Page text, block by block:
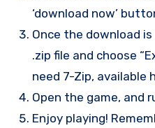
‘download now’
Once the download
.zip file and choose
need 7-Zip, available
Open the game, and
Enjoy playing!